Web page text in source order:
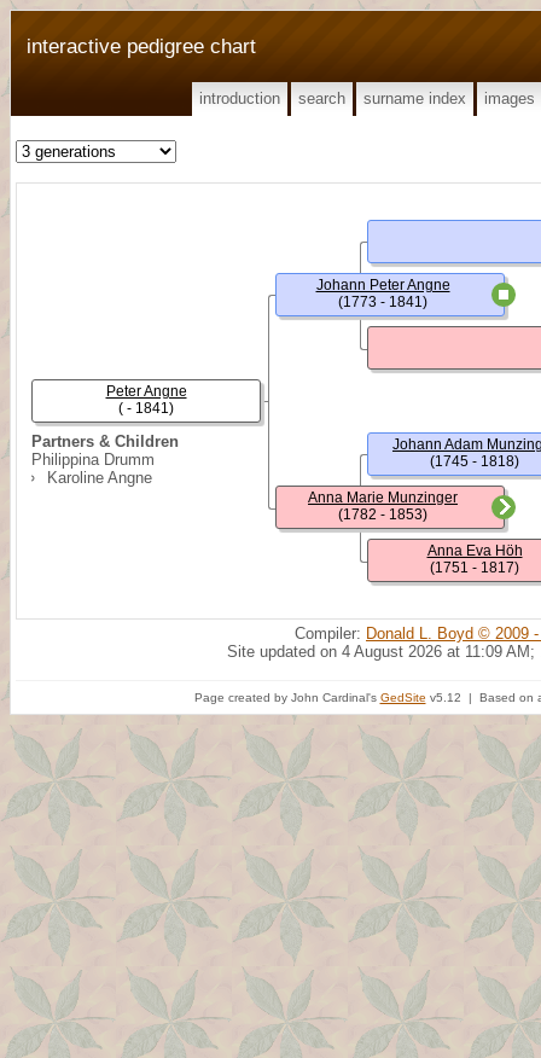
interactive pedigree chart
introduction search surname index images
Partners & Children
Philippina Drumm
Karoline Angne
Peter Angne
( - 1841)
Johann Peter Angne
(1773 - 1841)
Anna Marie Munzinger
(1782 - 1853)
Johann Adam
(1745 - 1818)
Anna Eva Höh
(1751 - 1817)
Compiler: Donald L. Boyd © 2009
Site updated on 4 August 2026 at 11:09 AM;
Page created by John Cardinal's GedSite v5.12 | Based on